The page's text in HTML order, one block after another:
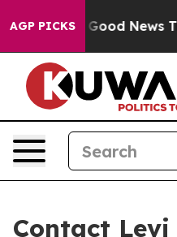
AGP PICKS
The Good News
Contact